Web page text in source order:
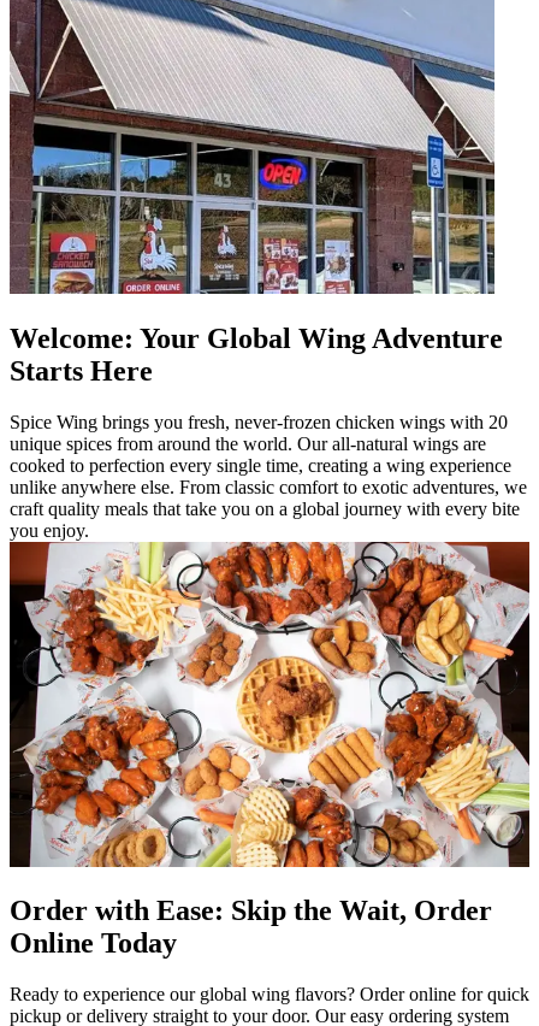
Welcome: Your Global Wing Adventure
Starts Here
Spice Wing brings you fresh, never-frozen chicken wings with 20
unique spices from around the world. Our all-natural wings are
cooked to perfection every single time, creating a wing experience
unlike anywhere else. From classic comfort to exotic adventures, we
craft quality meals that take you on a global journey with every bite
you enjoy.
Order with Ease: Skip the Wait, Order
Online Today
Ready to experience our global wing flavors? Order online for quick
pickup or delivery straight to your door. Our easy ordering system